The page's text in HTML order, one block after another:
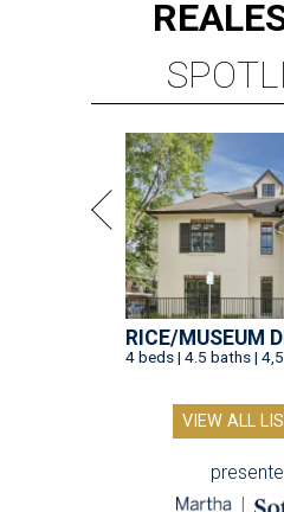
REAL
RICE/MUSEUM
4 beds | 4.5 baths |
VIEW ALL